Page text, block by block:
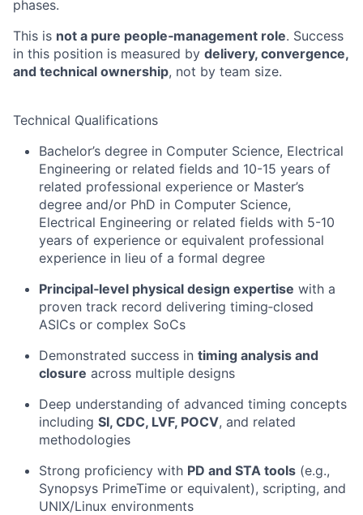
phases.
This is not a pure people‑management role. Success
in this position is measured by delivery, convergence,
and technical ownership, not by team size.
Technical Qualifications
Bachelor’s degree in Computer Science, Electrical
Engineering or related fields and 10-15 years of
related professional experience or Master’s
degree and/or PhD in Computer Science,
Electrical Engineering or related fields with 5-10
years of experience or equivalent professional
experience in lieu of a formal degree​
Principal‑level physical design expertise with a
proven track record delivering timing‑closed
ASICs or complex SoCs
Demonstrated success in timing analysis and
closure across multiple designs
Deep understanding of advanced timing concepts
including SI, CDC, LVF, POCV, and related
methodologies
Strong proficiency with PD and STA tools (e.g.,
Synopsys PrimeTime or equivalent), scripting, and
UNIX/Linux environments